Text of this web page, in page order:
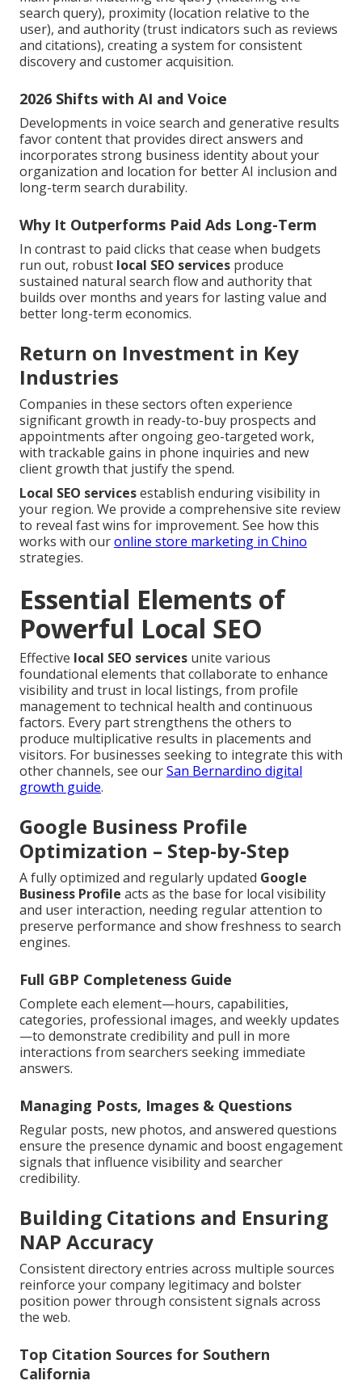
search query), proximity (location relative to the
user), and authority (trust indicators such as reviews
and citations), creating a system for consistent
discovery and customer acquisition.
2026 Shifts with AI and Voice
Developments in voice search and generative results
favor content that provides direct answers and
incorporates strong business identity about your
organization and location for better AI inclusion and
long-term search durability.
Why It Outperforms Paid Ads Long-Term
In contrast to paid clicks that cease when budgets
run out, robust local SEO services produce
sustained natural search flow and authority that
builds over months and years for lasting value and
better long-term economics.
Return on Investment in Key
Industries
Companies in these sectors often experience
significant growth in ready-to-buy prospects and
appointments after ongoing geo-targeted work,
with trackable gains in phone inquiries and new
client growth that justify the spend.
Local SEO servicesestablish enduring visibility in
your region. We provide a comprehensive site review
to reveal fast wins for improvement. See how this
works with ouronline store marketing in Chino
strategies.
Essential Elements of
Powerful Local SEO
Effective local SEO services unite various
foundational elements that collaborate to enhance
visibility and trust in local listings, from profile
management to technical health and continuous
factors. Every part strengthens the others to
produce multiplicative results in placements and
visitors. For businesses seeking to integrate this with
other channels, see ourSan Bernardino digital
growth guide.
Google Business Profile
Optimization – Step-by-Step
A fully optimized and regularly updated Google
Business Profile acts as the base for local visibility
and user interaction, needing regular attention to
preserve performance and show freshness to search
engines.
Full GBP Completeness Guide
Complete each element—hours, capabilities,
categories, professional images, and weekly updates
—to demonstrate credibility and pull in more
interactions from searchers seeking immediate
answers.
Managing Posts, Images & Questions
Regular posts, new photos, and answered questions
ensure the presence dynamic and boost engagement
signals that influence visibility and searcher
credibility.
Building Citations and Ensuring
NAP Accuracy
Consistent directory entries across multiple sources
reinforce your company legitimacy and bolster
position power through consistent signals across
the web.
Top Citation Sources for Southern
California